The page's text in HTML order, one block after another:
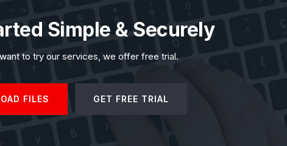
Simple & Securely
to try our services, we offer free trial.
FILES GET FREE TRIAL